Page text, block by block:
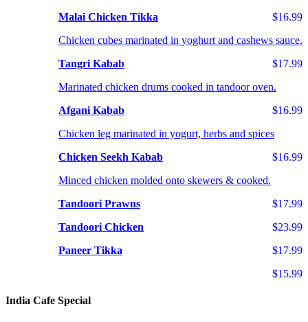
$16.99
Malai Chicken Tikka
Chicken cubes marinated in yoghurt and cashews sauce.
$17.99
Tangri Kabab
Marinated chicken drums cooked in tandoor oven.
$16.99
Afgani Kabab
Chicken leg marinated in yogurt, herbs and spices
$16.99
Chicken Seekh Kabab
Minced chicken molded onto skewers & cooked.
$17.99
Tandoori Prawns
$23.99
Tandoori Chicken
$17.99
Paneer Tikka
$15.99
India Cafe Special